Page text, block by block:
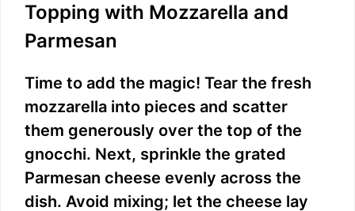
Topping with Mozzarella and
Parmesan
Time to add the magic! Tear the fresh
mozzarella into pieces and scatter
them generously over the top of the
gnocchi. Next, sprinkle the grated
Parmesan cheese evenly across the
dish. Avoid mixing; let the cheese lay